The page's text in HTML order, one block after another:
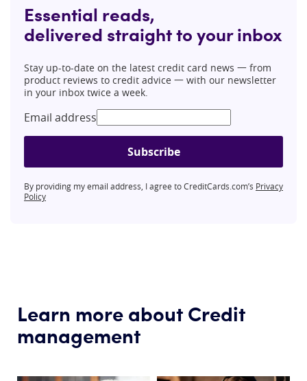
Essential reads,
delivered straight to your inbox
Stay up-to-date on the latest credit card news 一 from
product reviews to credit advice 一 with our newsletter
in your inbox twice a week.
Email address
Subscribe
By providing my email address, I agree to CreditCards.com’s Privacy
Policy
Learn more about Credit
management